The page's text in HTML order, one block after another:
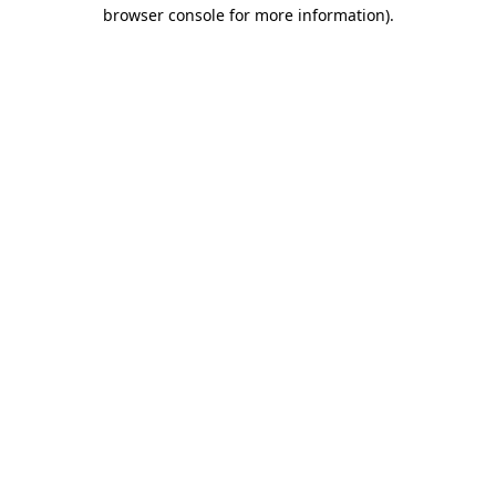
browser console for more information).